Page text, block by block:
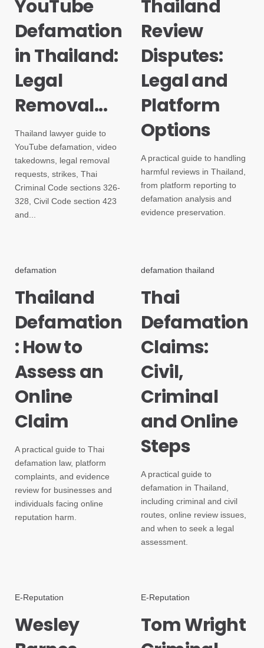
YouTube
Defamation
in Thailand:
Legal
Removal...
Thailand lawyer guide to
YouTube defamation, video
takedowns, legal removal
requests, strikes, Thai
Criminal Code sections 326-
328, Civil Code section 423
and...
Thailand
Review
Disputes:
Legal and
Platform
Options
A practical guide to handling
harmful reviews in Thailand,
from platform reporting to
defamation analysis and
evidence preservation.
defamation
Thailand
Defamation
: How to
Assess an
Online
Claim
A practical guide to Thai
defamation law, platform
complaints, and evidence
review for businesses and
individuals facing online
reputation harm.
defamation thailand
Thai
Defamation
Claims:
Civil,
Criminal
and Online
Steps
A practical guide to
defamation in Thailand,
including criminal and civil
routes, online review issues,
and when to seek a legal
assessment.
E-Reputation
Wesley
E-Reputation
Tom Wright